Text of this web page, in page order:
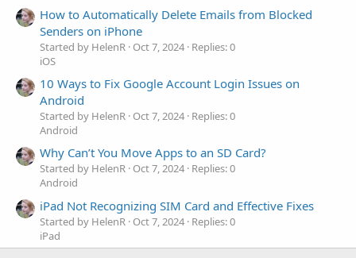
How to Automatically Delete Emails from Blocked
Senders on iPhone
Started by HelenR Oct 7, 2024 Replies: 0
iOS
10 Ways to Fix Google Account Login Issues on
Android
Started by HelenR Oct 7, 2024 Replies: 0
Android
Why Can’t You Move Apps to an SD Card?
Started by HelenR Oct 7, 2024 Replies: 0
Android
iPad Not Recognizing SIM Card and Effective Fixes
Started by HelenR Oct 7, 2024 Replies: 0
iPad